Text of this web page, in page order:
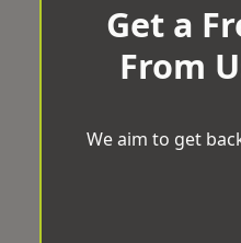
Get a
From
We aim to get